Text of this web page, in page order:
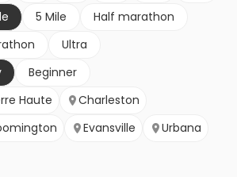
5 Mile
Half marathon
Ultra
Beginner
Haute
Charleston
Evansville Urbana